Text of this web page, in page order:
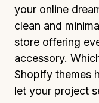
your online
clean and
store offering
accessory.
Shopify themes
let your project